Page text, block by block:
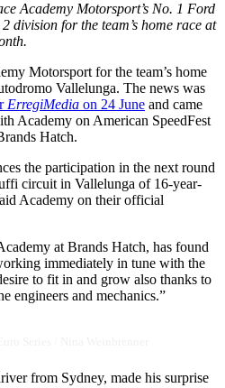
division for the team’s home race at
Motorsport for the team’s home
Vallelunga. The news was
ErregiMedia on 24 June and came
Academy on American SpeedFest
Hatch.
the participation in the next round
circuit in Vallelunga of 16-year-
Academy on their official
at Brands Hatch, has found
immediately in tune with the
to fit in and grow also thanks to
engineers and mechanics.”
from Sydney, made his surprise